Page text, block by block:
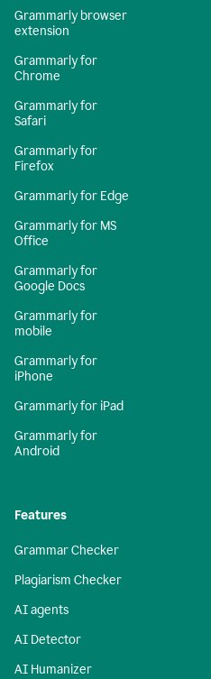
Grammarly browser
extension
Grammarly for
Chrome
Grammarly for
Safari
Grammarly for
Firefox
Grammarly for Edge
Grammarly for MS
Office
Grammarly for
Google Docs
Grammarly for
mobile
Grammarly for
iPhone
Grammarly for iPad
Grammarly for
Android
Features
Grammar Checker
Plagiarism Checker
AI agents
AI Detector
AI Humanizer